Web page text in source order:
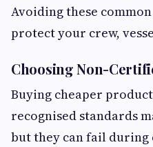
Avoiding these
protect your crew,
Choosing Non-
Buying cheaper
recognised standards
but they can fail